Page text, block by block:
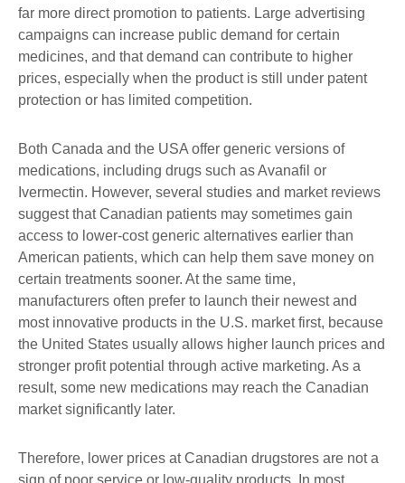
far more direct promotion to patients. Large advertising
campaigns can increase public demand for certain
medicines, and that demand can contribute to higher
prices, especially when the product is still under patent
protection or has limited competition.
Both Canada and the USA offer generic versions of
medications, including drugs such as Avanafil or
Ivermectin. However, several studies and market reviews
suggest that Canadian patients may sometimes gain
access to lower-cost generic alternatives earlier than
American patients, which can help them save money on
certain treatments sooner. At the same time,
manufacturers often prefer to launch their newest and
most innovative products in the U.S. market first, because
the United States usually allows higher launch prices and
stronger profit potential through active marketing. As a
result, some new medications may reach the Canadian
market significantly later.
Therefore, lower prices at Canadian drugstores are not a
sign of poor service or low-quality products. In most